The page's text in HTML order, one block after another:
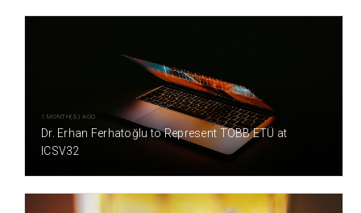
1 MONTH(S) AGO
Dr. Erhan Ferhatoğlu to Represent TOBB ETÜ at
ICSV32